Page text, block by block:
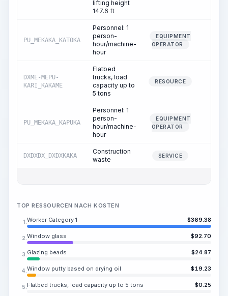
lifting height
147.6 ft
PU_MEKAKA_KATOKA
Personnel: 1
person-
hour/machine-
hour
EQUIPMENT
OPERATOR
DXME-MEPU-
KARI_KAKAME
Flatbed
trucks, load
capacity up to
5 tons
RESOURCE
PU_MEKAKA_KAPUKA
Personnel: 1
person-
hour/machine-
hour
EQUIPMENT
OPERATOR
DXDXDX_DXDXKAKA
Construction
waste
SERVICE
TOP RESSOURCEN NACH KOSTEN
1. Worker Category 1 $369.38
2. Window glass $92.70
3. Glazing beads $24.87
4. Window putty based on drying oil $19.23
5. Flatbed trucks, load capacity up to 5 tons $0.25